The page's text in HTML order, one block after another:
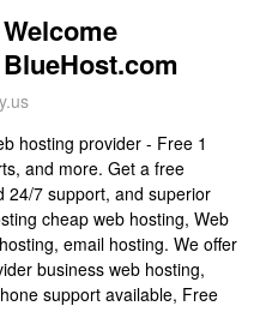
hosting provider - Free 1
and more. Get a free
24/7 support, and superior
cheap web hosting, Web
email hosting. We offer
business web hosting,
support available, Free